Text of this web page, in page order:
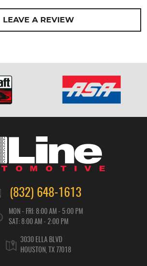
LEAVE A REVIEW
(832) 648-1613
MON - FRI: 8:00 AM - 5:00 PM
SAT: 8:00 AM - 2:00 PM
3030 ELLA BLVD
HOUSTON, TX 77018